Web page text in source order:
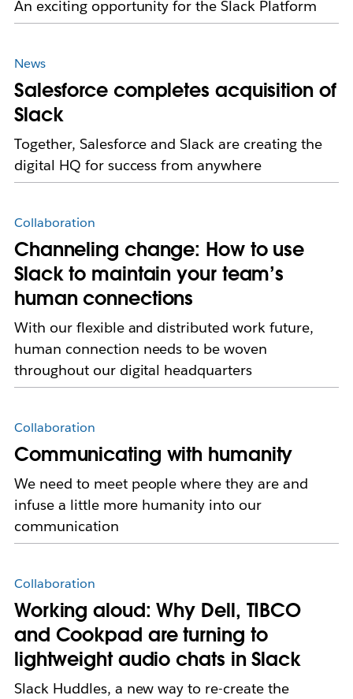
An exciting opportunity for the Slack Platform
News
Salesforce completes acquisition of
Slack
Together, Salesforce and Slack are creating the
digital HQ for success from anywhere
Collaboration
Channeling change: How to use
Slack to maintain your team’s
human connections
With our flexible and distributed work future,
human connection needs to be woven
throughout our digital headquarters
Collaboration
Communicating with humanity
We need to meet people where they are and
infuse a little more humanity into our
communication
Collaboration
Working aloud: Why Dell, TIBCO
and Cookpad are turning to
lightweight audio chats in Slack
Slack Huddles, a new way to re-create the